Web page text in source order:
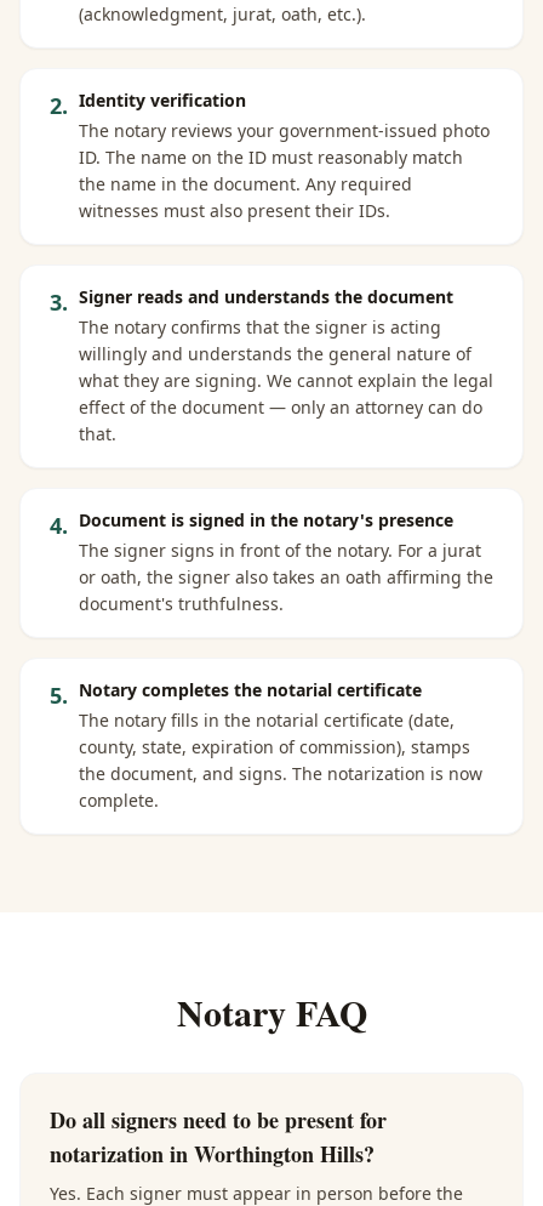
(acknowledgment, jurat, oath, etc.).
2. Identity verification
The notary reviews your government-issued photo
ID. The name on the ID must reasonably match
the name in the document. Any required
witnesses must also present their IDs.
3. Signer reads and understands the document
The notary confirms that the signer is acting
willingly and understands the general nature of
what they are signing. We cannot explain the legal
effect of the document — only an attorney can do
that.
4. Document is signed in the notary's presence
The signer signs in front of the notary. For a jurat
or oath, the signer also takes an oath affirming the
document's truthfulness.
5. Notary completes the notarial certificate
The notary fills in the notarial certificate (date,
county, state, expiration of commission), stamps
the document, and signs. The notarization is now
complete.
Notary FAQ
Do all signers need to be present for
notarization in Worthington Hills?
Yes. Each signer must appear in person before the